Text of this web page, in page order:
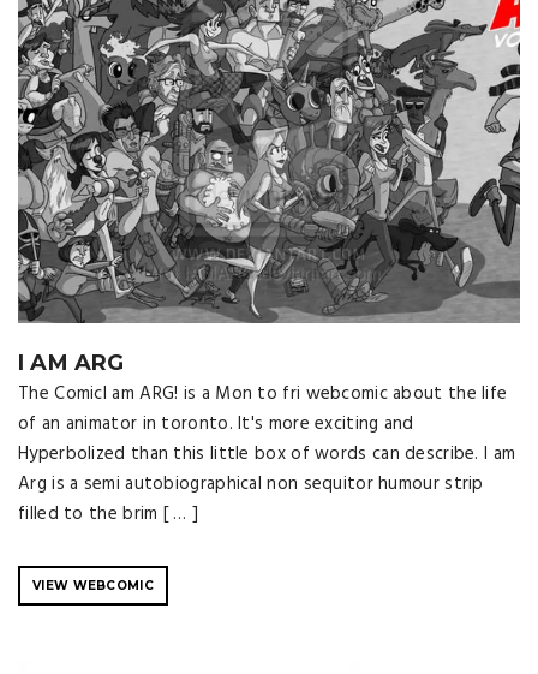
I AM ARG
The ComicI am ARG! is a Mon to fri webcomic about the life
of an animator in toronto. It's more exciting and
Hyperbolized than this little box of words can describe. I am
Arg is a semi autobiographical non sequitor humour strip
filled to the brim [ … ]
VIEW WEBCOMIC